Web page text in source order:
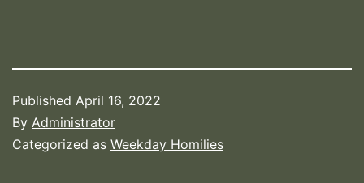
Published April 16, 2022
By Administrator
Categorized as Weekday Homilies